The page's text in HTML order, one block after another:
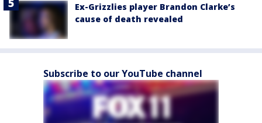
Ex-Grizzlies player Brandon Clarke’s
cause of death revealed
Subscribe to our YouTube channel